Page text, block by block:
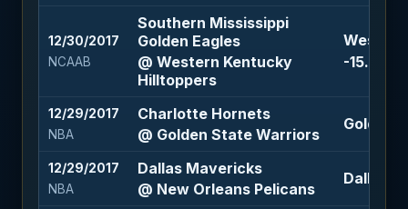
12/30/2017
NCAAB
Southern Mississippi
Golden Eagles
@ Western Kentucky
Hilltoppers
-15.5 (-
12/29/2017
NBA
Charlotte Hornets
@ Golden State Warriors
Golden
12/29/2017
NBA
Dallas Mavericks
@ New Orleans Pelicans
Dallas